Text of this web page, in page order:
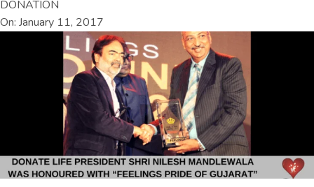
DONATION
On: January 11, 2017